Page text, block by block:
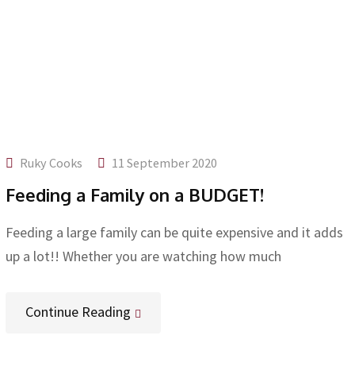
Ruky Cooks 11 September 2020
Feeding a Family on a BUDGET!
Feeding a large family can be quite expensive and it adds
up a lot!! Whether you are watching how much
Continue Reading